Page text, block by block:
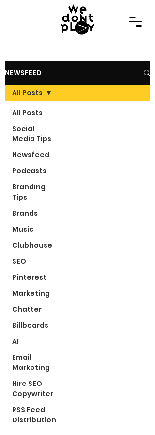
NEWSFEED
All Posts
Social
Media Tips
Newsfeed
Podcasts
Branding
Tips
Brands
Music
Clubhouse
SEO
Pinterest
Marketing
Chatter
Billboards
AI
Email
Marketing
Hire SEO
Copywriter
RSS Feed
Distribution
All Posts